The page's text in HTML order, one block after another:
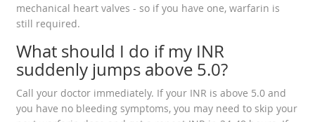
mechanical heart valves - so if you have one, warfarin is
still required.
What should I do if my INR
suddenly jumps above 5.0?
Call your doctor immediately. If your INR is above 5.0 and
you have no bleeding symptoms, you may need to skip your